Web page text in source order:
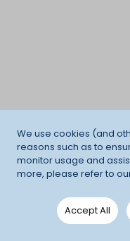
We use cookies (and
reasons such as to
monitor usage and
more, please refer to
Accept All